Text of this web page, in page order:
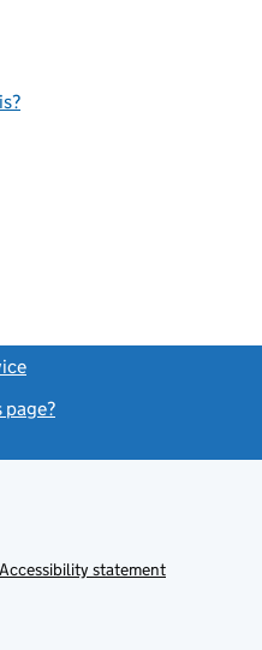
Accessibility statement